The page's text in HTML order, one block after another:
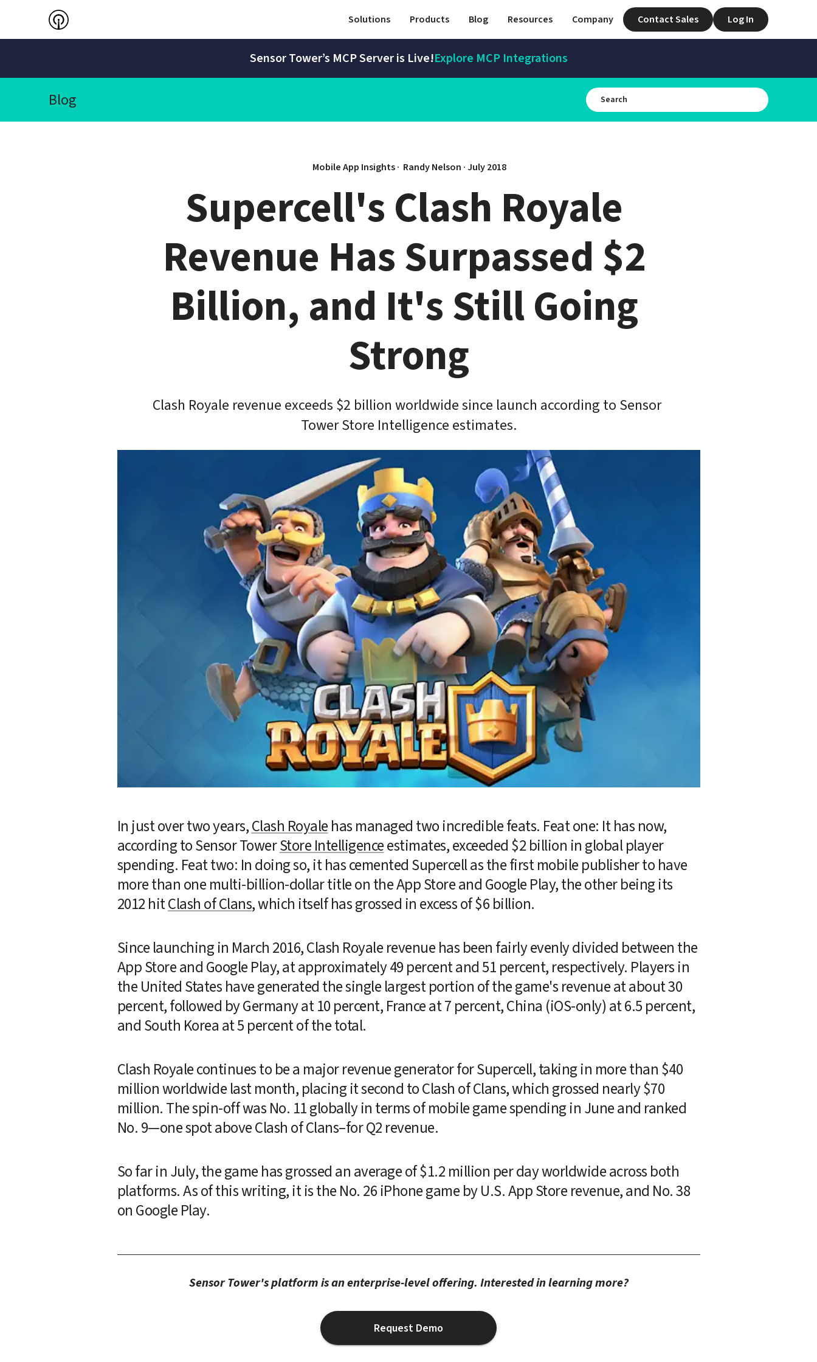
Solutions Products Blog Resources Company Contact Sales Log In
Sensor Tower’s MCP Server is Live!Explore MCP Integrations
Blog
Mobile App Insights · Randy Nelson · July 2018
Supercell's Clash Royale
Revenue Has Surpassed $2
Billion, and It's Still Going
Strong
Clash Royale revenue exceeds $2 billion worldwide since launch according to Sensor
Tower Store Intelligence estimates.
In just over two years, Clash Royale has managed two incredible feats. Feat one: It has now,
according to Sensor Tower Store Intelligence estimates, exceeded $2 billion in global player
spending. Feat two: In doing so, it has cemented Supercell as the first mobile publisher to have
more than one multi-billion-dollar title on the App Store and Google Play, the other being its
2012 hit Clash of Clans, which itself has grossed in excess of $6 billion.
Since launching in March 2016, Clash Royale revenue has been fairly evenly divided between the
App Store and Google Play, at approximately 49 percent and 51 percent, respectively. Players in
the United States have generated the single largest portion of the game's revenue at about 30
percent, followed by Germany at 10 percent, France at 7 percent, China (iOS-only) at 6.5 percent,
and South Korea at 5 percent of the total.
Clash Royale continues to be a major revenue generator for Supercell, taking in more than $40
million worldwide last month, placing it second to Clash of Clans, which grossed nearly $70
million. The spin-off was No. 11 globally in terms of mobile game spending in June and ranked
No. 9—one spot above Clash of Clans–for Q2 revenue.
So far in July, the game has grossed an average of $1.2 million per day worldwide across both
platforms. As of this writing, it is the No. 26 iPhone game by U.S. App Store revenue, and No. 38
on Google Play.
Sensor Tower's platform is an enterprise-level offering. Interested in learning more?
Request Demo